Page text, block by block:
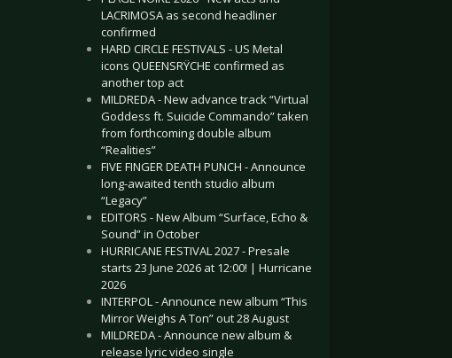
LACRIMOSA as second headliner
confirmed
HARD CIRCLE FESTIVALS - US Metal
icons QUEENSRŸCHE confirmed as
another top act
MILDREDA - New advance track “Virtual
Goddess ft. Suicide Commando” taken
from forthcoming double album
“Realities”
FIVE FINGER DEATH PUNCH - Announce
long-awaited tenth studio album
“Legacy”
EDITORS - New Album “Surface, Echo &
Sound” in October
HURRICANE FESTIVAL 2027 - Presale
starts 23 June 2026 at 12:00! | Hurricane
2026
INTERPOL - Announce new album “This
Mirror Weighs A Ton” out 28 August
MILDREDA - Announce new album &
release lyric video single